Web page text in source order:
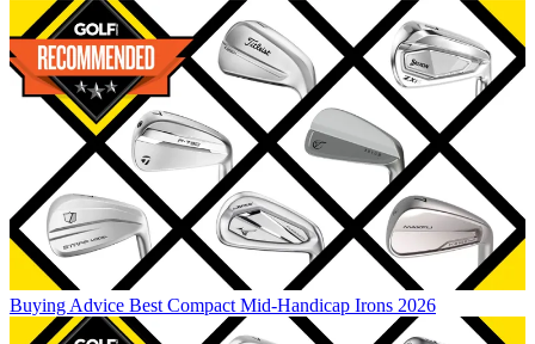
Buying Advice Best Compact Mid-Handicap Irons 2026